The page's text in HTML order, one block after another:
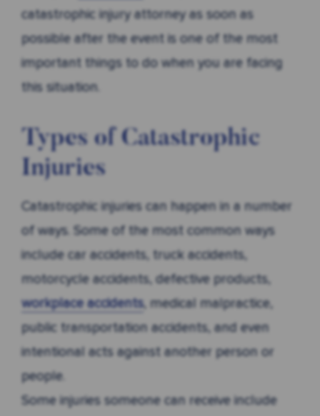
catastrophic injury attorney as soon as
possible after the event is one of the most
important things to do when you are facing
this situation.
Types of Catastrophic
Injuries
Catastrophic injuries can happen in a number
of ways. Some of the most common ways
include car accidents, truck accidents,
motorcycle accidents, defective products,
workplace accidents, medical malpractice,
public transportation accidents, and even
intentional acts against another person or
people.
Some injuries someone can receive include